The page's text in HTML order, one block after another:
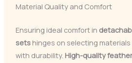
Material Quality and Comfort
Ensuring ideal comfort in
setshinges on selecting
with durability. High-quality